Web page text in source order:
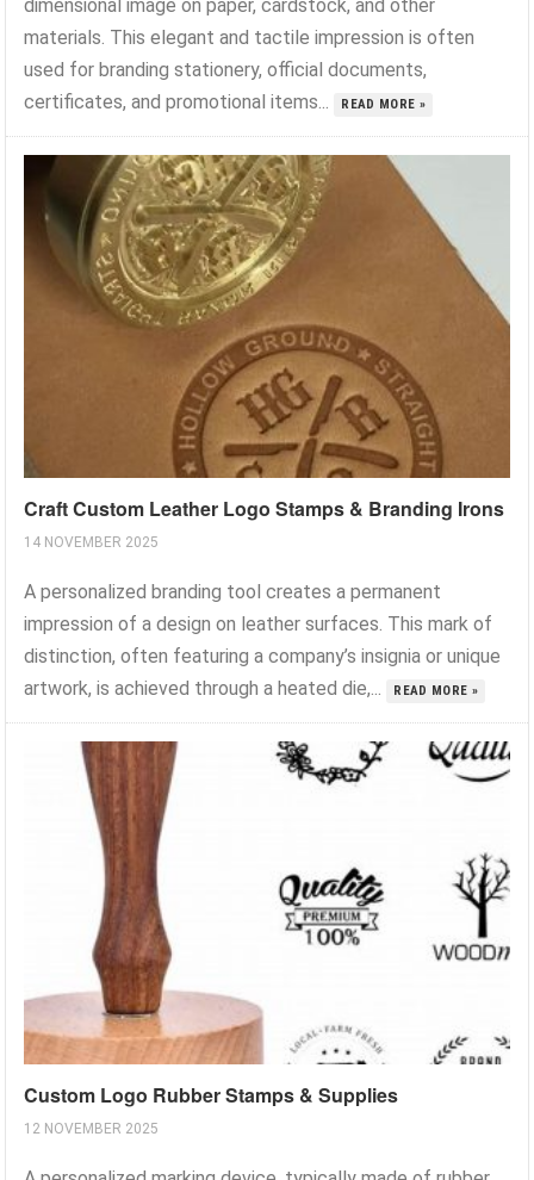
dimensional image on paper, cardstock, and other
materials. This elegant and tactile impression is often
used for branding stationery, official documents,
certificates, and promotional items...
READ MORE »
Craft Custom Leather Logo Stamps & Branding Irons
14 NOVEMBER 2025
A personalized branding tool creates a permanent
impression of a design on leather surfaces. This mark of
distinction, often featuring a company’s insignia or unique
artwork, is achieved through a heated die,...
READ MORE »
Custom Logo Rubber Stamps & Supplies
12 NOVEMBER 2025